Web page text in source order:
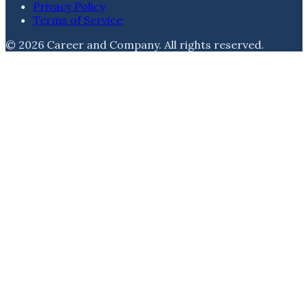
Privacy Policy
Terms of Service
© 2026 Career and Company. All rights reserved.